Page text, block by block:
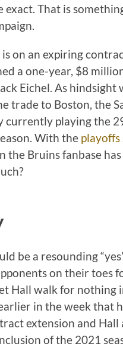
That is
on an expiring
a one-year, $8
Eichel. As hindsight
trade to Boston, the
currently playing the
With the
the Bruins fanbase
be a resounding
on their toes
Hall walk for nothing
in the week that
extension and
of the 2021